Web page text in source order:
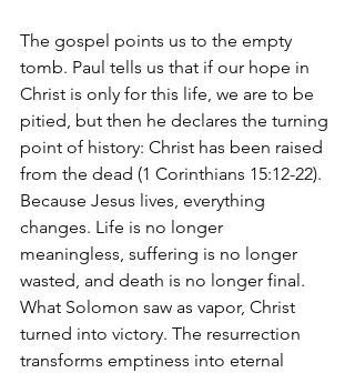
The gospel points us to the empty
tomb. Paul tells us that if our hope in
Christ is only for this life, we are to be
pitied, but then he declares the turning
point of history: Christ has been raised
from the dead (1 Corinthians 15:12-22).
Because Jesus lives, everything
changes. Life is no longer
meaningless, suffering is no longer
wasted, and death is no longer final.
What Solomon saw as vapor, Christ
turned into victory. The resurrection
transforms emptiness into eternal